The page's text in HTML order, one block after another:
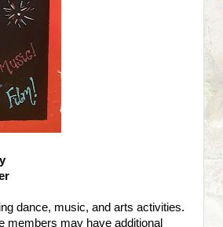
dance, music, and arts activities.
members may have additional